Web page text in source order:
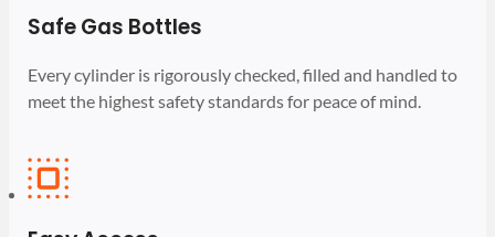
Safe Gas Bottles
Every cylinder is rigorously checked, filled and handled to
meet the highest safety standards for peace of mind.